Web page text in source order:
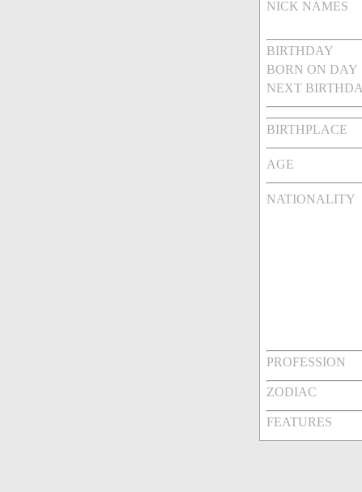
NICK NAMES
BIRTHDAY
BORN ON DAY
NEXT
BIRTHPLACE
AGE
NATIONALITY
PROFESSION
ZODIAC
FEATURES